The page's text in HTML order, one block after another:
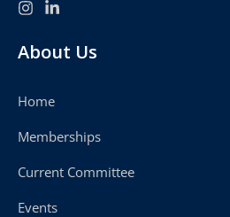
About Us
Home
Memberships
Current Committee
Events